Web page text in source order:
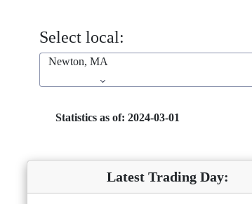
Select local:
Newton, MA
Statistics as of: 2024-03-01
Latest Trading Day: